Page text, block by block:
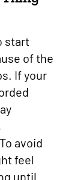
start
of the
If your
avoid
feel
until